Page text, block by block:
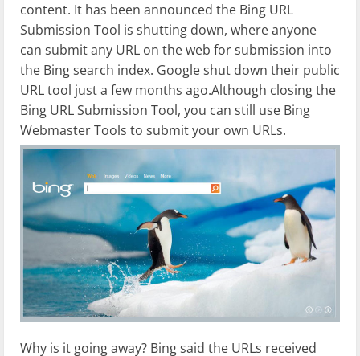
content. It has been announced the Bing URL
Submission Tool is shutting down, where anyone
can submit any URL on the web for submission into
the Bing search index. Google shut down their public
URL tool just a few months ago.Although closing the
Bing URL Submission Tool, you can still use Bing
Webmaster Tools to submit your own URLs.
Why is it going away? Bing said the URLs received